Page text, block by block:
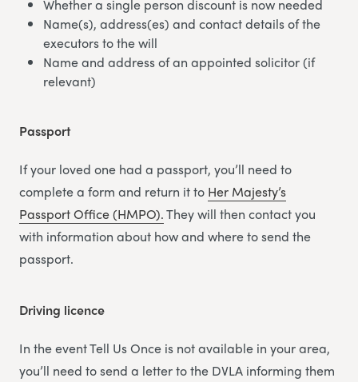
Whether a single person discount is now needed
Name(s), address(es) and contact details of the
executors to the will
Name and address of an appointed solicitor (if
relevant)
Passport
If your loved one had a passport, you’ll need to
complete a form and return it to Her Majesty’s
Passport Office (HMPO).They will then contact you
with information about how and where to send the
passport.
Driving licence
In the event Tell Us Once is not available in your area,
you’ll need to send a letter to the DVLA informing them